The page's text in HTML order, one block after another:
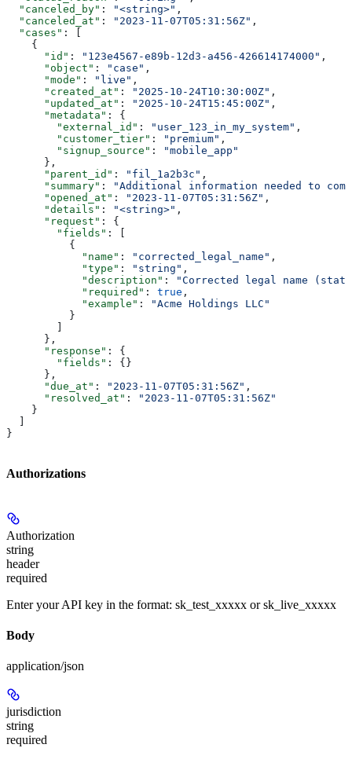
  "canceled_by"
: "<string>" ,
  "canceled_at"
: "2023-11-07T05:31:56Z" ,
  "cases"
: [
    {
      "id"
: "123e4567-e89b-12d3-a456-426614174000" ,
      "object"
: "case" ,
      "mode"
: "live" ,
      "created_at"
: "2025-10-24T10:30:00Z" ,
      "updated_at"
: "2025-10-24T15:45:00Z" ,
      "metadata"
: {
        "external_id"
: "user_123_in_my_system" ,
        "customer_tier"
: "premium" ,
        "signup_source"
:
"mobile_app"
      },
      "parent_id"
: "fil_1a2b3c" ,
      "summary"
:
"Additional information needed to
      "opened_at"
: "2023-11-07T05:31:56Z" ,
      "details"
: "<string>" ,
      "request"
: {
        "fields"
: [
          {
            "name"
: "corrected_legal_name" ,
            "type"
: "string" ,
            "description"
:
"Corrected legal name
            "required"
: true ,
            "example"
:
"Acme Holdings LLC"
          }
      },
      "response"
: {
        "fields"
: {}
      },
      "due_at"
: "2023-11-07T05:31:56Z" ,
      "resolved_at"
:
"2023-11-07T05:31:56Z"
    }
}
Authorizations
Authorization
string
header
required
Enter your API key in the format: sk_test_xxxxx or sk_live_xxxxx
Body
application/json
jurisdiction
string
required